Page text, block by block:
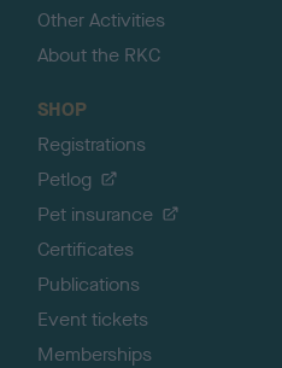
Other Activities
About the RKC
SHOP
Registrations
Petlog
Pet insurance
Certificates
Publications
Event tickets
Memberships